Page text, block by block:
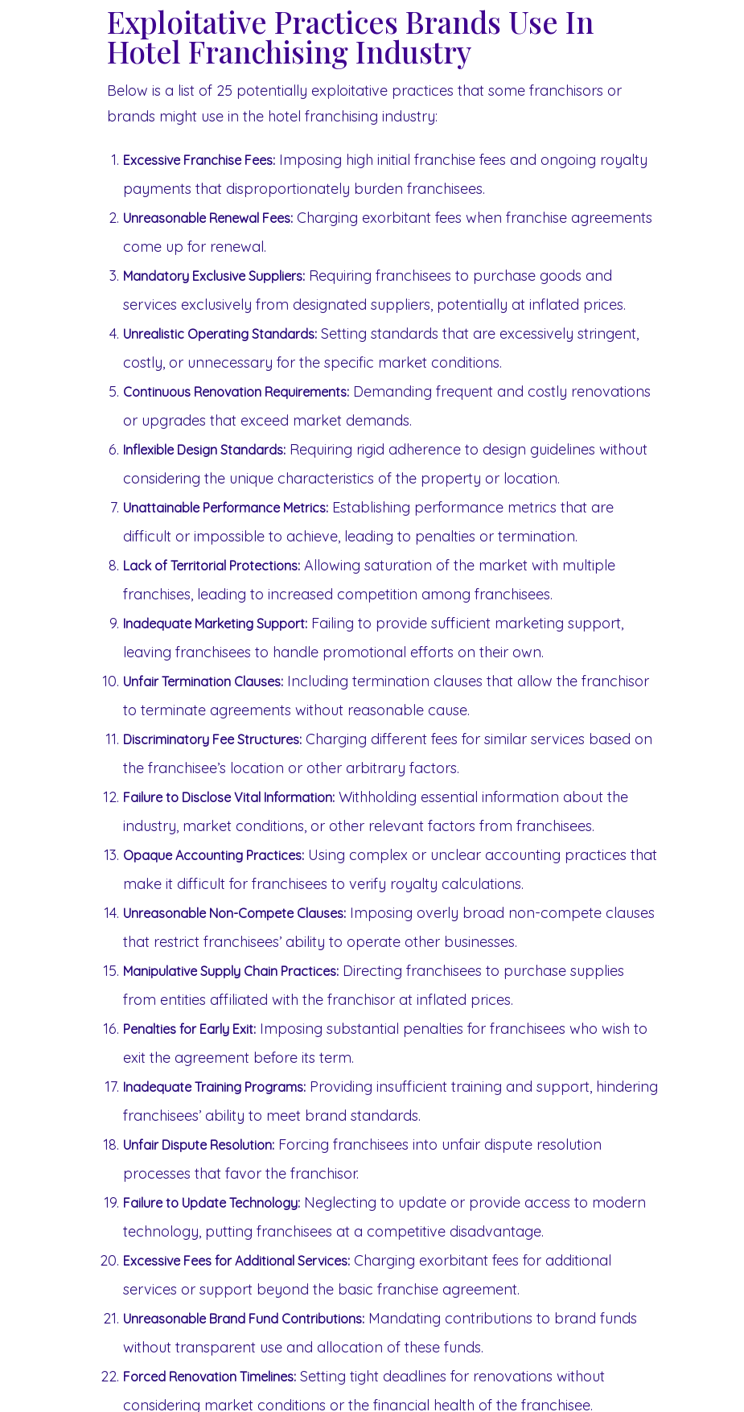
Exploitative Practices Brands Use In
Hotel Franchising Industry
Below is a list of 25 potentially exploitative practices that some franchisors or
brands might use in the hotel franchising industry:
Excessive Franchise Fees: Imposing high initial franchise fees and ongoing royalty
payments that disproportionately burden franchisees.
Unreasonable Renewal Fees: Charging exorbitant fees when franchise agreements
come up for renewal.
Mandatory Exclusive Suppliers: Requiring franchisees to purchase goods and
services exclusively from designated suppliers, potentially at inflated prices.
Unrealistic Operating Standards: Setting standards that are excessively stringent,
costly, or unnecessary for the specific market conditions.
Continuous Renovation Requirements: Demanding frequent and costly renovations
or upgrades that exceed market demands.
Inflexible Design Standards: Requiring rigid adherence to design guidelines without
considering the unique characteristics of the property or location.
Unattainable Performance Metrics: Establishing performance metrics that are
difficult or impossible to achieve, leading to penalties or termination.
Lack of Territorial Protections: Allowing saturation of the market with multiple
franchises, leading to increased competition among franchisees.
Inadequate Marketing Support: Failing to provide sufficient marketing support,
leaving franchisees to handle promotional efforts on their own.
Unfair Termination Clauses: Including termination clauses that allow the franchisor
to terminate agreements without reasonable cause.
Discriminatory Fee Structures: Charging different fees for similar services based on
the franchisee’s location or other arbitrary factors.
Failure to Disclose Vital Information: Withholding essential information about the
industry, market conditions, or other relevant factors from franchisees.
Opaque Accounting Practices: Using complex or unclear accounting practices that
make it difficult for franchisees to verify royalty calculations.
Unreasonable Non-Compete Clauses: Imposing overly broad non-compete clauses
that restrict franchisees’ ability to operate other businesses.
Manipulative Supply Chain Practices: Directing franchisees to purchase supplies
from entities affiliated with the franchisor at inflated prices.
Penalties for Early Exit: Imposing substantial penalties for franchisees who wish to
exit the agreement before its term.
Inadequate Training Programs: Providing insufficient training and support, hindering
franchisees’ ability to meet brand standards.
Unfair Dispute Resolution: Forcing franchisees into unfair dispute resolution
processes that favor the franchisor.
Failure to Update Technology: Neglecting to update or provide access to modern
technology, putting franchisees at a competitive disadvantage.
Excessive Fees for Additional Services: Charging exorbitant fees for additional
services or support beyond the basic franchise agreement.
Unreasonable Brand Fund Contributions: Mandating contributions to brand funds
without transparent use and allocation of these funds.
Forced Renovation Timelines: Setting tight deadlines for renovations without
considering market conditions or the financial health of the franchisee.